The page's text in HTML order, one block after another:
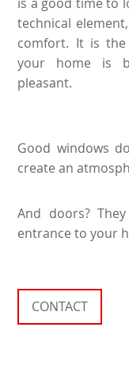
technical
comfort. It is
your home is
pleasant.
Good windows
create an
And doors?
entrance to your
CONTACT